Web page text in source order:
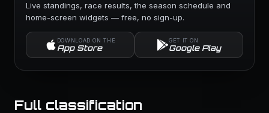
Live standings, race results, the season schedule and
home-screen widgets — free, no sign-up.
DOWNLOAD ON THE
App Store
GET IT ON
Google Play
Full classification